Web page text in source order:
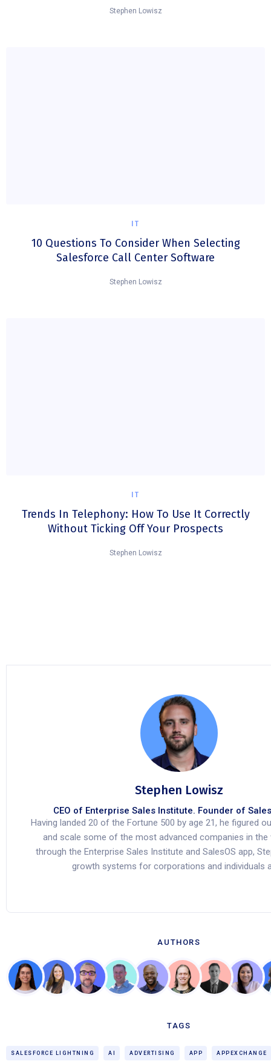
Stephen Lowisz
IT
10 Questions To Consider When Selecting
Salesforce Call Center Software
Stephen Lowisz
IT
Trends In Telephony: How To Use It Correctly
Without Ticking Off Your Prospects
Stephen Lowisz
Stephen Lowisz
CEO of Enterprise Sales Institute. Founder of
Having landed 20 of the Fortune 500 by age 21, he figured
and scale some of the most advanced companies in the
through the Enterprise Sales Institute and SalesOS app,
growth systems for corporations and individuals
AUTHORS
TAGS
SALESFORCE LIGHTNING AI ADVERTISING APP APPEXCHANGE